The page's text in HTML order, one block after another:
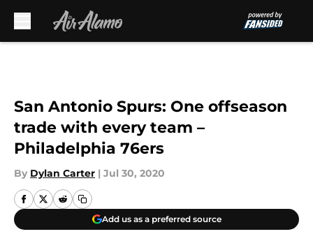
San Antonio Spurs: One offseason
trade with every team –
Philadelphia 76ers
By Dylan Carter | Jul 30, 2020
Add us as a preferred source